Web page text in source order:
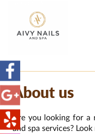
About us
Are you looking for a
and spa services?